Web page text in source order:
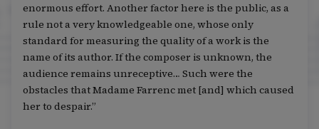
enormous effort. Another factor here is the public, as a
rule not a very knowledgeable one, whose only
standard for measuring the quality of a work is the
name of its author. If the composer is unknown, the
audience remains unreceptive… Such were the
obstacles that Madame Farrenc met [and] which caused
her to despair.”